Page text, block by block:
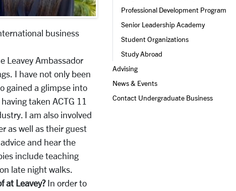
business
Leavey Ambassador
I have not only been
gained a glimpse into
taken ACTG 11
I am also involved
as well as their guest
and hear the
include teaching
late night walks.
at Leavey? In order to
Professional Development Program
Senior Leadership Academy
Student Organizations
Study Abroad
Advising
News & Events
Contact Undergraduate Business